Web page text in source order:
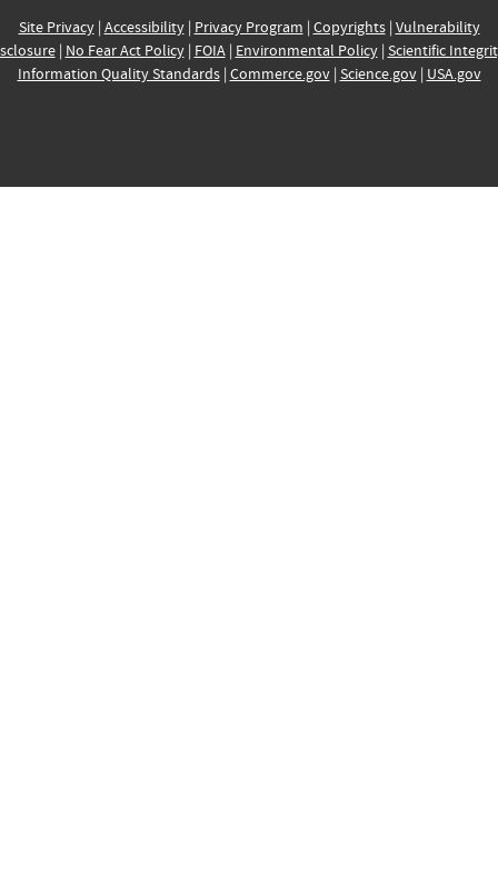
Site Privacy| Accessibility| Privacy Program | Copyrights| Vulnerability
| No Fear Act Policy| FOIA| Environmental Policy| Scientific
Information Quality Standards| Commerce.gov| Science.gov| USA.gov